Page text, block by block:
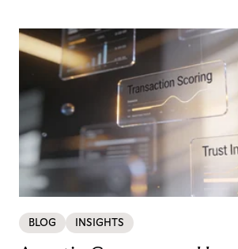
BLOG INSIGHTS